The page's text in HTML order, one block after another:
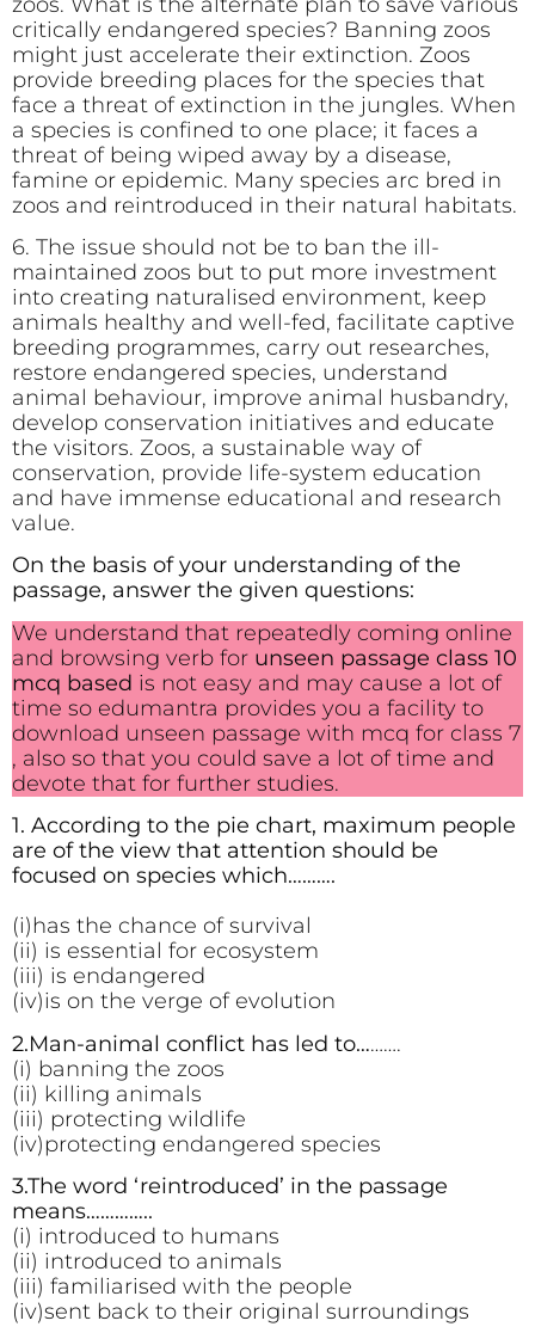
critically endangered species? Banning zoos
might just accelerate their extinction. Zoos
provide breeding places for the species that
face a threat of extinction in the jungles. When
a species is confined to one place; it faces a
threat of being wiped away by a disease,
famine or epidemic. Many species arc bred in
zoos and reintroduced in their natural habitats.
6. The issue should not be to ban the ill-
maintained zoos but to put more investment
into creating naturalised environment, keep
animals healthy and well-fed, facilitate captive
breeding programmes, carry out researches,
restore endangered species, understand
animal behaviour, improve animal husbandry,
develop conservation initiatives and educate
the visitors. Zoos, a sustainable way of
conservation, provide life-system education
and have immense educational and research
value.
On the basis of your understanding of the
passage, answer the given questions:
We understand that repeatedly coming online
and browsing verb for unseen passage class 10
mcq based is not easy and may cause a lot of
time so edumantra provides you a facility to
download unseen passage with mcq for class 7
, also so that you could save a lot of time and
devote that for further studies.
1. According to the pie chart, maximum people
are of the view that attention should be
focused on species which……….
(i)has the chance of survival
(ii) is essential for ecosystem
(iii) is endangered
(iv)is on the verge of evolution
2.Man-animal conflict has led to……….
(i) banning the zoos
(ii) killing animals
(iii) protecting wildlife
(iv)protecting endangered species
3.The word ‘reintroduced’ in the passage
means…………..
(i) introduced to humans
(ii) introduced to animals
(iii) familiarised with the people
(iv)sent back to their original surroundings